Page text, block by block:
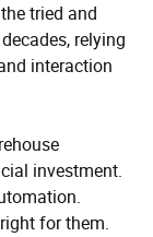
tried and
relying
interaction
investment.
for them.